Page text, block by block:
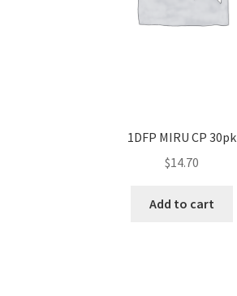
1DFP MIRU CP 30pk
$14.70
Add to cart